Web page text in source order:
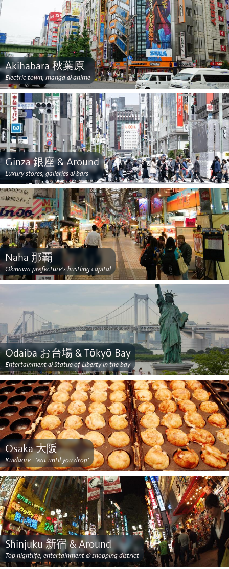
Akihabara 秋葉原
Electric town, manga & anime
Ginza 銀座 & Around
Luxury stores, galleries & bars
Naha 那覇
Okinawa prefecture’s bustling capital
Odaiba お台場 & Tōkyō Bay
Entertainment & Statue of Liberty in the bay
Osaka 大阪
Kuidaore - ‘eat until you drop’
Shinjuku 新宿 & Around
Top nightlife, entertainment & shopping district